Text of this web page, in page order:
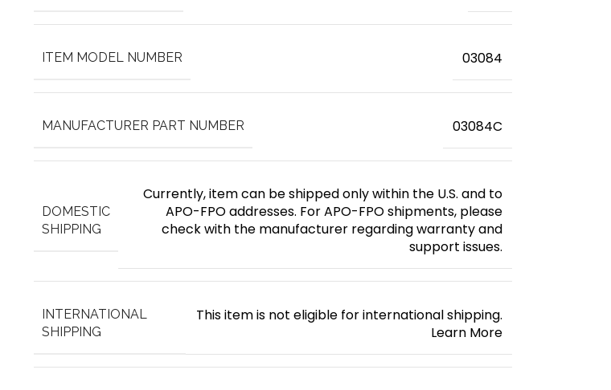
ITEM MODEL NUMBER ‎03084
MANUFACTURER PART NUMBER ‎03084C
DOMESTIC
SHIPPING
Currently, item can be shipped only within the U.S. and to
APO-FPO addresses. For APO-FPO shipments, please
check with the manufacturer regarding warranty and
support issues.
INTERNATIONAL
SHIPPING
This item is not eligible for international shipping.
Learn More